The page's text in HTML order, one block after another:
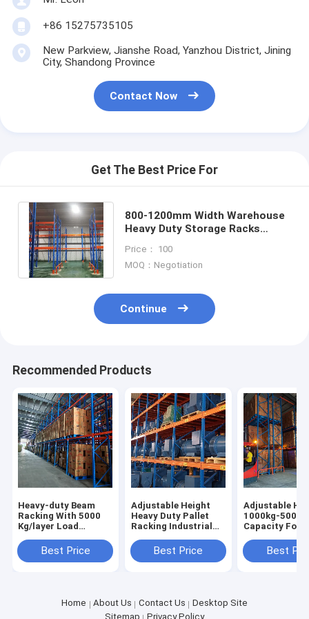
+86 15275735105
New Parkview, Jianshe Road, Yanzhou District, Jining
City, Shandong Province
Contact Now
Get The Best Price For
800-1200mm Width Warehouse
Heavy Duty Storage Racks
Capacity
Price： 100
MOQ：Negotiation
Continue
Recommended Products
Heavy-duty Beam
Racking With 5000
Kg/layer Load
Shelving Factory
Direct Sale
Best Price
Adjustable Height
Heavy Duty Pallet
Racking Industrial
Shelving Racks Sale
For
Best Price
Adjustable
1000kg-
Capacity
Racking
Racks
Best
Home About Us Contact Us
Desktop Site
Sitemap
Privacy Policy